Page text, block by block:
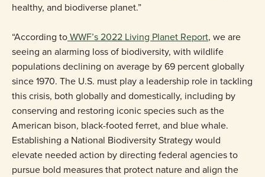
healthy, and biodiverse planet.”
“According toWWF’s 2022 Living Planet Report, we are
seeing an alarming loss of biodiversity, with wildlife
populations declining on average by 69 percent globally
since 1970. The U.S. must play a leadership role in tackling
this crisis, both globally and domestically, including by
conserving and restoring iconic species such as the
American bison, black-footed ferret, and blue whale.
Establishing a National Biodiversity Strategy would
elevate needed action by directing federal agencies to
pursue bold measures that protect nature and align the